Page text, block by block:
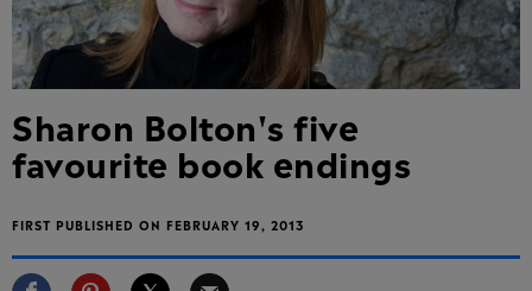
Sharon Bolton's five
favourite book endings
FIRST PUBLISHED ON FEBRUARY 19, 2013